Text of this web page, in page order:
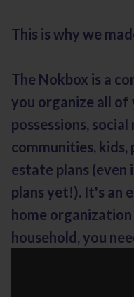
This is why we
The Nokbox is a
you organize all of
possessions,
communities, kids,
estate plans
plans yet!). It's an
home
household, you